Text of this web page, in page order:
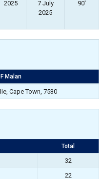
2025
7 July
2025
90'
Malan
Cape Town, 7530
Total
32
22